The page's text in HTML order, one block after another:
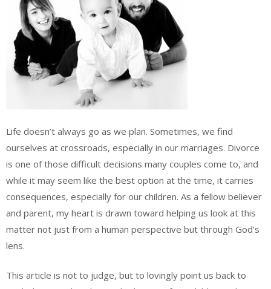
Life doesn’t always go as we plan. Sometimes, we find
ourselves at crossroads, especially in our marriages. Divorce
is one of those difficult decisions many couples come to, and
while it may seem like the best option at the time, it carries
consequences, especially for our children. As a fellow believer
and parent, my heart is drawn toward helping us look at this
matter not just from a human perspective but through God’s
lens.
This article is not to judge, but to lovingly point us back to